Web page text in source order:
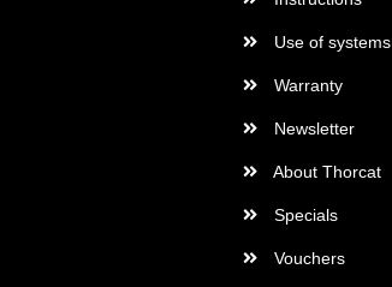
Use of systems
Warranty
Newsletter
About Thorcat
Specials
Vouchers